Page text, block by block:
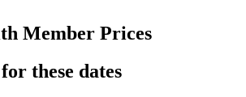
Member Prices
these dates